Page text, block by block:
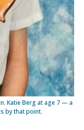
Katie Berg at age 7 — a
by that point.